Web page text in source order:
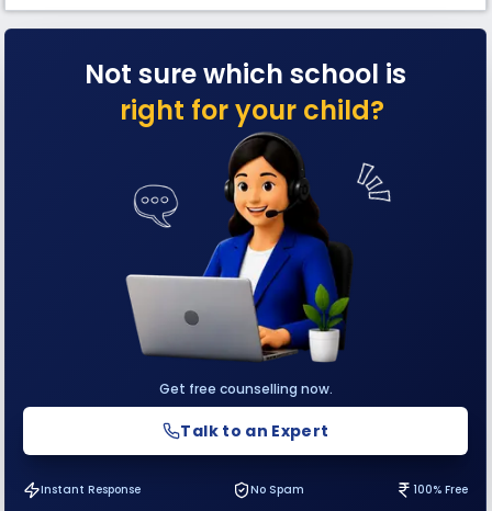
Not sure which school is
right for your child?
Get free counselling now.
Talk to an Expert
Instant Response No Spam 100% Free